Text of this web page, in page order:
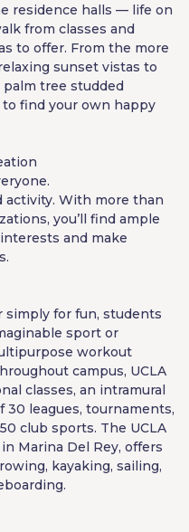
residence halls — life on
from classes and
to offer. From the more
sunset vistas to
tree studded
to find your own happy
activity. With more than
you’ll find ample
and make
simply for fun, students
sport or
workout
campus, UCLA
classes, an intramural
leagues, tournaments,
club sports. The UCLA
Marina Del Rey, offers
kayaking, sailing,